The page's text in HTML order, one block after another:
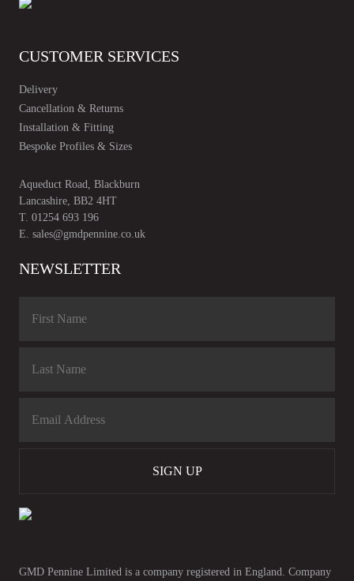
CUSTOMER SERVICES
Delivery
Cancellation & Returns
Installation & Fitting
Bespoke Profiles & Sizes
Aqueduct Road, Blackburn
Lancashire, BB2 4HT
T. 01254 693 196
E. sales@gmdpennine.co.uk
NEWSLETTER
SIGN UP
GMD Pennine Limited is a company registered in England. Company